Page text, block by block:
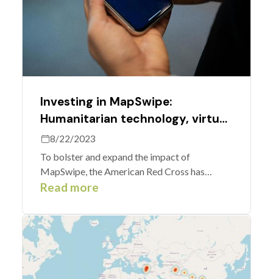
Investing in MapSwipe:
Humanitarian technology, virtual
volunteering, and maps for good
8/22/2023
To bolster and expand the impact of
MapSwipe, the American Red Cross has
supported upgrades to the app.
Read more